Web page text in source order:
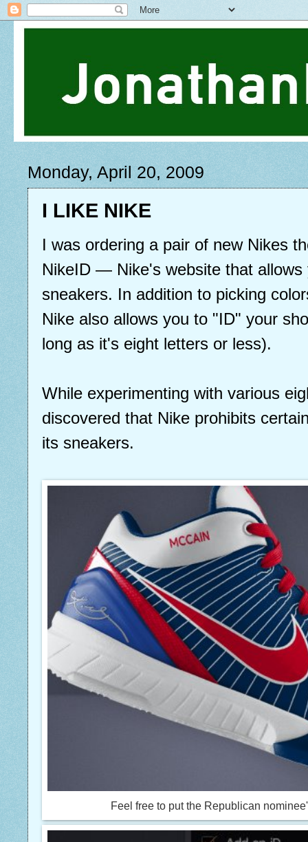
Monday, April 20, 2009
I LIKE NIKE
I was ordering a pair of new Nikes
NikeID — Nike's website that allows
sneakers. In addition to picking
Nike also allows you to "ID" your
long as it's eight letters or less).
While experimenting with various
discovered that Nike prohibits
its sneakers.
Feel free to put the Republican